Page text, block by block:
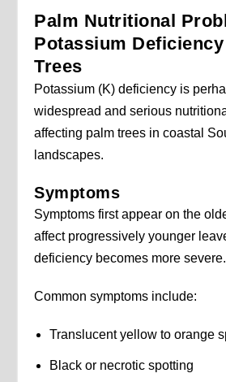
Palm Nutritional
Potassium
Trees
Potassium (K) deficiency is
widespread and serious
affecting palm trees in coastal
landscapes.
Symptoms
Symptoms first appear on the
affect progressively younger
deficiency becomes more severe.
Common symptoms include:
Translucent yellow to orange
Black or necrotic spotting